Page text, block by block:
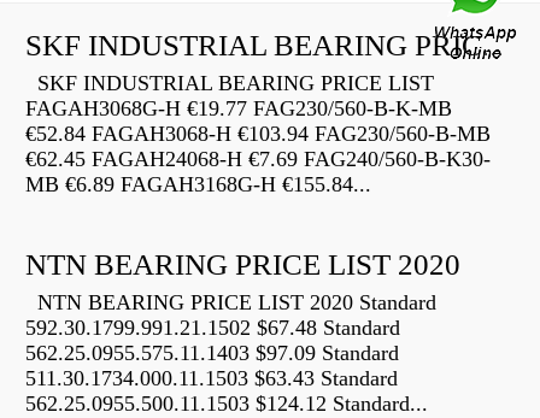
SKF INDUSTRIAL BEARING PRICE LIST
SKF INDUSTRIAL BEARING PRICE LIST
FAGAH3068G-H €19.77 FAG230/560-B-K-MB
€52.84 FAGAH3068-H €103.94 FAG230/560-B-MB
€62.45 FAGAH24068-H €7.69 FAG240/560-B-K30-
MB €6.89 FAGAH3168G-H €155.84...
NTN BEARING PRICE LIST 2020
NTN BEARING PRICE LIST 2020 Standard
592.30.1799.991.21.1502 $67.48 Standard
562.25.0955.575.11.1403 $97.09 Standard
511.30.1734.000.11.1503 $63.43 Standard
562.25.0955.500.11.1503 $124.12 Standard...